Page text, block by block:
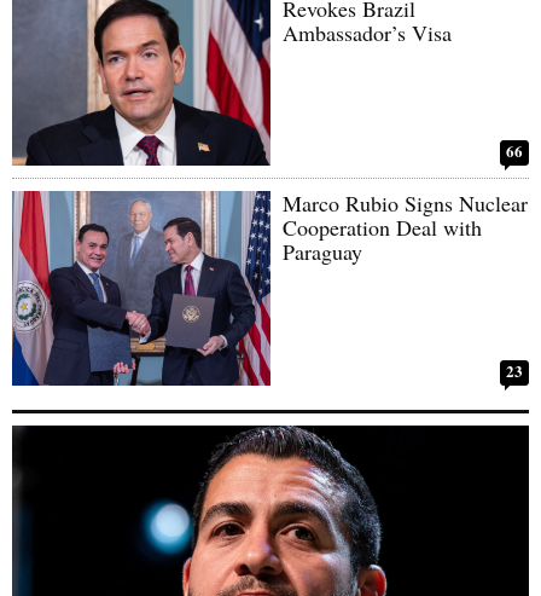
Revokes Brazil
Ambassador’s Visa
66
Marco Rubio Signs Nuclear
Cooperation Deal with
Paraguay
23